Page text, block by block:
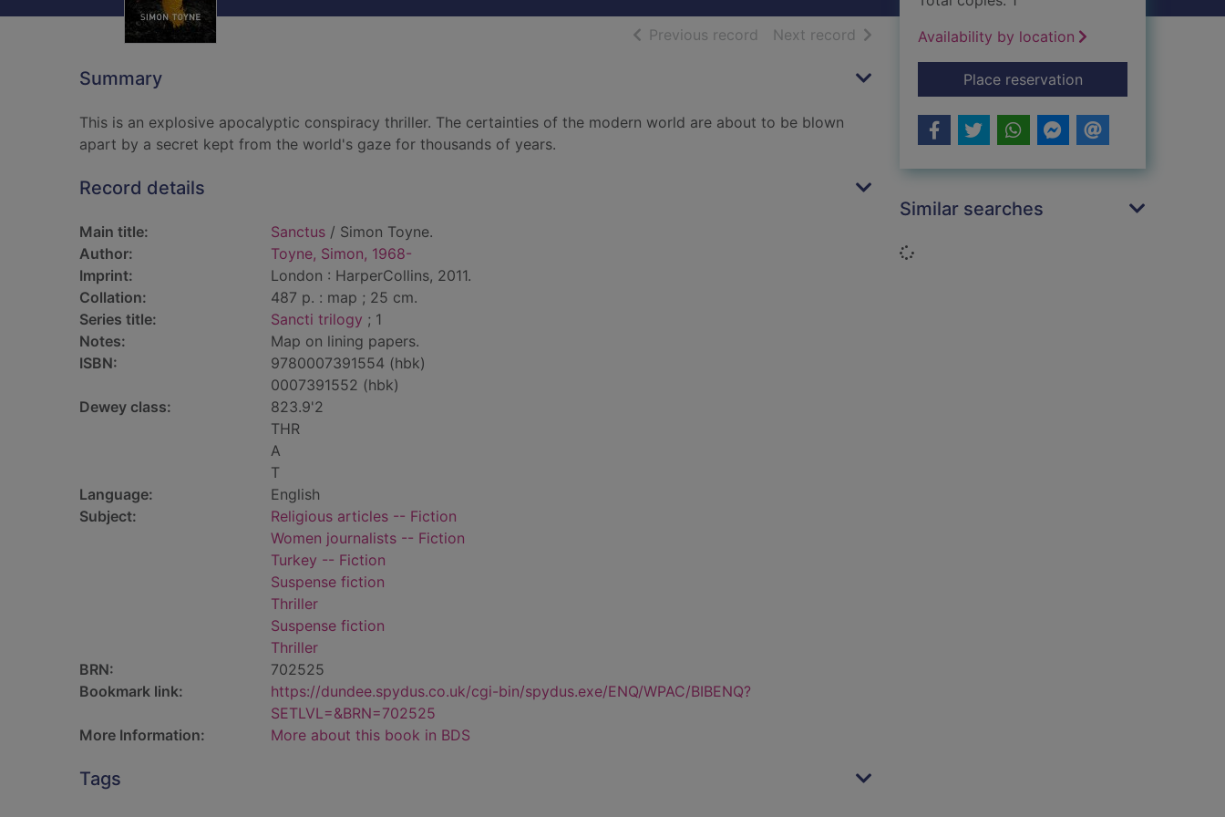
Previous record of search results
Next record of search results
Summary
This is an explosive apocalyptic conspiracy thriller. The certainties of the modern world are about to be blown
apart by a secret kept from the world's gaze for thousands of years.
Record details
Main title: Sanctus / Simon Toyne.
Author:
Toyne, Simon, 1968-
Imprint:
London : HarperCollins, 2011.
Collation:
487 p. : map ; 25 cm.
Series title:
Sancti trilogy ; 1
Notes:
Map on lining papers.
ISBN:
9780007391554 (hbk)
0007391552 (hbk)
Dewey class:
823.9'2
THR
A
T
Language:
English
Subject:
Religious articles -- Fiction
Women journalists -- Fiction
Turkey -- Fiction
Suspense fiction
Thriller
Suspense fiction
Thriller
BRN:
702525
Bookmark link:
https://dundee.spydus.co.uk/cgi-bin/spydus.exe/ENQ/WPAC/BIBENQ?
SETLVL=&BRN=702525
More Information:
More about this book in BDS
Tags
Availability by location
Place reservationfor Sanctus
Similar searches
Loading...